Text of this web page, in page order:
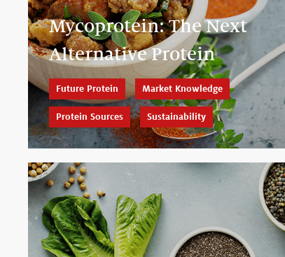
Mycoprotein: The Next
Alternative Protein
Future Protein Market Knowledge
Protein Sources Sustainability